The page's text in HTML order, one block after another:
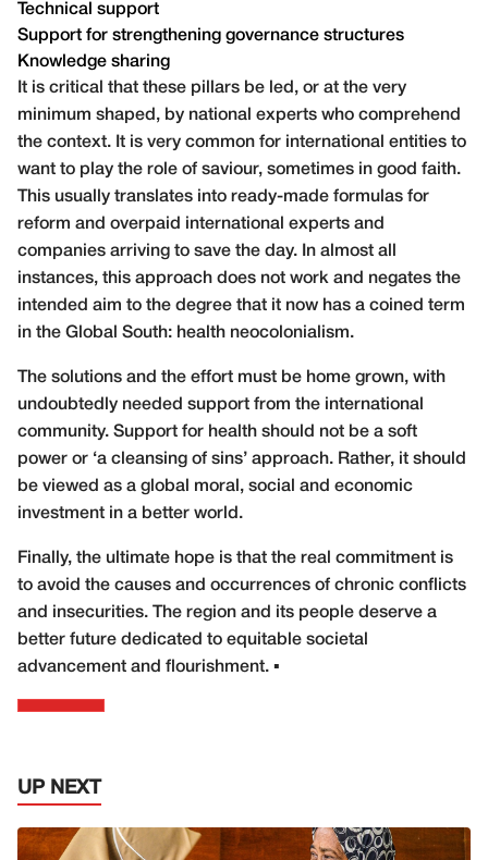
Technical support
Support for strengthening governance structures
Knowledge sharing
It is critical that these pillars be led, or at the very
minimum shaped, by national experts who comprehend
the context. It is very common for international entities to
want to play the role of saviour, sometimes in good faith.
This usually translates into ready-made formulas for
reform and overpaid international experts and
companies arriving to save the day. In almost all
instances, this approach does not work and negates the
intended aim to the degree that it now has a coined term
in the Global South: health neocolonialism.
The solutions and the effort must be home grown, with
undoubtedly needed support from the international
community. Support for health should not be a soft
power or ‘a cleansing of sins’ approach. Rather, it should
be viewed as a global moral, social and economic
investment in a better world.
Finally, the ultimate hope is that the real commitment is
to avoid the causes and occurrences of chronic conflicts
and insecurities. The region and its people deserve a
better future dedicated to equitable societal
advancement and flourishment. ▪
UP NEXT